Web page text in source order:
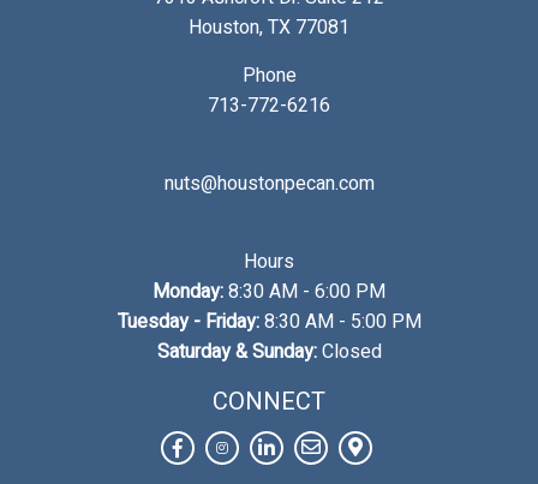
Houston, TX 77081
Phone
713-772-6216
nuts@houstonpecan.com
Hours
Monday:8:30 AM - 6:00 PM
Tuesday - Friday:8:30 AM - 5:00 PM
Saturday & Sunday:Closed
CONNECT
FacebookInstagramLinkedInContactView